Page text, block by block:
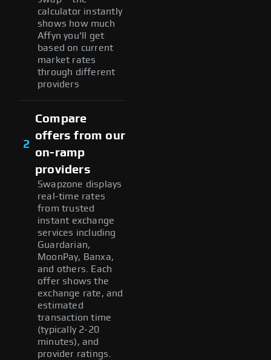
calculator instantly
shows how much
Affyn you'll get
based on current
market rates
through different
providers
2
Compare
offers from our
on-ramp
providers
Swapzone displays
real-time rates
from trusted
instant exchange
services including
Guardarian,
MoonPay, Banxa,
and others. Each
offer shows the
exchange rate, and
estimated
transaction time
(typically 2-20
minutes), and
provider ratings.